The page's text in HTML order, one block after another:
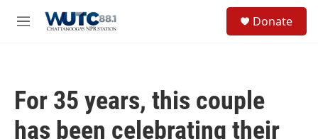
M
Donate
For 35 years, this couple
has been celebrating their